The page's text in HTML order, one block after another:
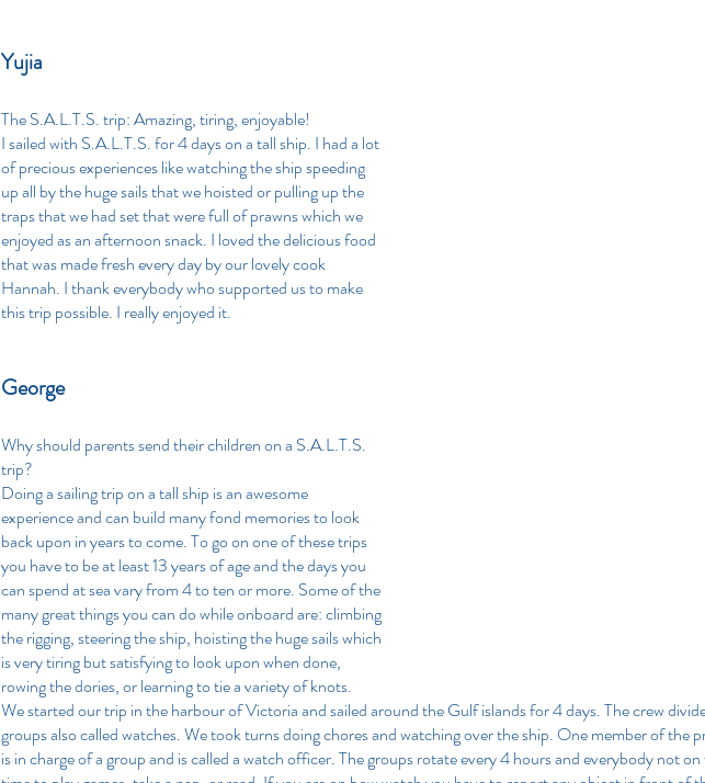
Yujia
The S.A.L.T.S. trip: Amazing, tiring, enjoyable!
I sailed with S.A.L.T.S. for 4 days on a tall ship. I had a lot
of precious experiences like watching the ship speeding
up all by the huge sails that we hoisted or pulling up the
traps that we had set that were full of prawns which we
enjoyed as an afternoon snack. I loved the delicious food
that was made fresh every day by our lovely cook
Hannah. I thank everybody who supported us to make
this trip possible. I really enjoyed it.
George
Why should parents send their children on a S.A.L.T.S.
trip?
Doing a sailing trip on a tall ship is an awesome
experience and can build many fond memories to look
back upon in years to come. To go on one of these trips
you have to be at least 13 years of age and the days you
can spend at sea vary from 4 to ten or more. Some of the
many great things you can do while onboard are: climbing
the rigging, steering the ship, hoisting the huge sails which
is very tiring but satisfying to look upon when done,
rowing the dories, or learning to tie a variety of knots.
We started our trip in the harbour of Victoria and sailed around the Gulf islands for 4 days. The crew
groups also called watches. We took turns doing chores and watching over the ship. One member of the
is in charge of a group and is called a watch officer. The groups rotate every 4 hours and everybody not